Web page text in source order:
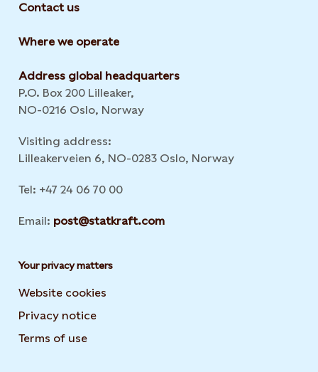
Contact us
Where we operate
Address global headquarters
P.O. Box 200 Lilleaker,
NO-0216 Oslo, Norway
Visiting address:
Lilleakerveien 6, NO-0283 Oslo, Norway
Tel: +47 24 06 70 00
Email: post@statkraft.com
Your privacy matters
Website cookies
Privacy notice
Terms of use